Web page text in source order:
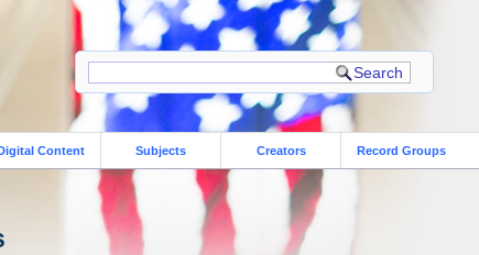
Content Subjects Creators Record Groups